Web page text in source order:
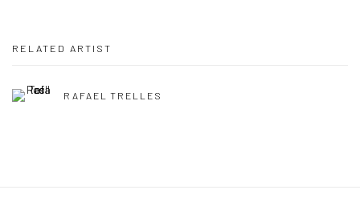
RELATED ARTIST
RAFAEL TRELLES